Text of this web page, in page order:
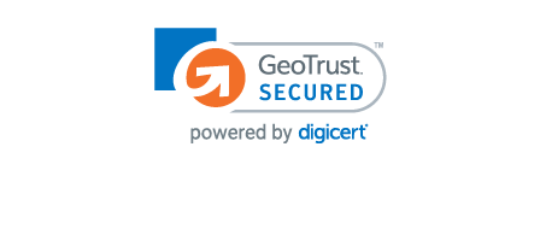
Customer Reviews